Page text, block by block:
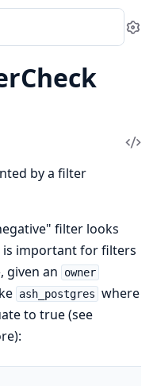
by a filter
filter looks
is important for filters
given an
owner
ash_postgres where
to true (see